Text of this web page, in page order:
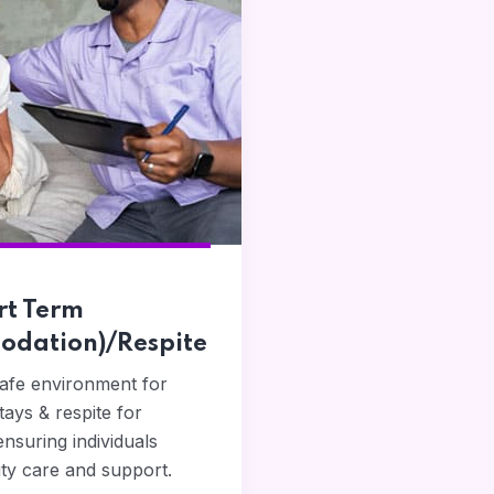
Term
Respite
environment for
& respite for
individuals
care and support.